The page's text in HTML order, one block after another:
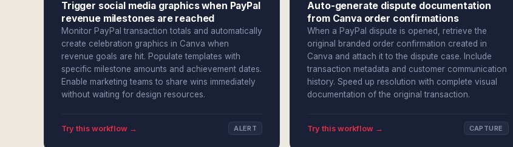
Trigger social media graphics when PayPal
revenue milestones are reached
Monitor PayPal transaction totals and automatically
create celebration graphics in Canva when
revenue goals are hit. Populate templates with
specific milestone amounts and achievement dates.
Enable marketing teams to share wins immediately
without waiting for design resources.
Try this workflow → ALERT
Auto-generate dispute documentation
from Canva order confirmations
When a PayPal dispute is opened, retrieve the
original branded order confirmation created in
Canva and attach it to the dispute case. Include
transaction metadata and customer communication
history. Speed up resolution with complete visual
documentation of the original transaction.
Try this workflow → CAPTURE